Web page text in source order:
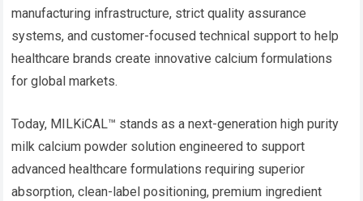
manufacturing infrastructure, strict quality assurance
systems, and customer-focused technical support to help
healthcare brands create innovative calcium formulations
for global markets.
Today, MILKiCAL™ stands as a next-generation high purity
milk calcium powder solution engineered to support
advanced healthcare formulations requiring superior
absorption, clean-label positioning, premium ingredient